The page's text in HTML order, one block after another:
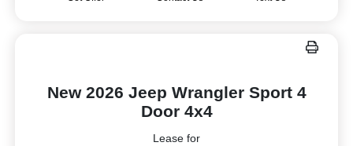
New 2026 Jeep Wrangler Sport 4
Door 4x4
Lease for